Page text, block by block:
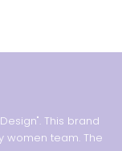
This brand
team. The